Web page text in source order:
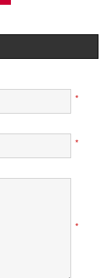
*
*
*